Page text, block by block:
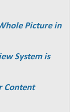
Picture in
System is
Content